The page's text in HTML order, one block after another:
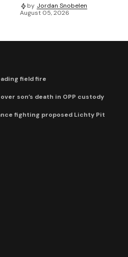
by Jordan Snobelen
August 05, 2026
field fire
son’s death in OPP custody
fighting proposed Lichty Pit